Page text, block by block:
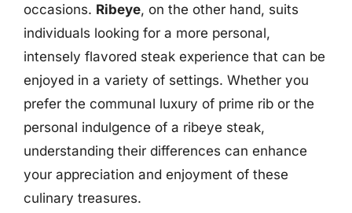
occasions. Ribeye, on the other hand, suits
individuals looking for a more personal,
intensely flavored steak experience that can be
enjoyed in a variety of settings. Whether you
prefer the communal luxury of prime rib or the
personal indulgence of a ribeye steak,
understanding their differences can enhance
your appreciation and enjoyment of these
culinary treasures.